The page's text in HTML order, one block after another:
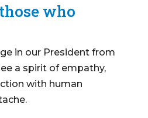
who
in our President from
a spirit of empathy,
with human